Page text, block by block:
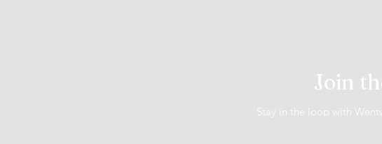
Join
Stay in the loop with